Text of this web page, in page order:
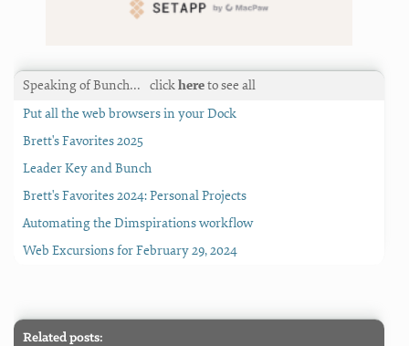
Speaking of Bunch… clickhereto see all
Put all the web browsers in your Dock
Brett's Favorites 2025
Leader Key and Bunch
Brett's Favorites 2024: Personal Projects
Automating the Dimspirations workflow
Web Excursions for February 29, 2024
Related posts: